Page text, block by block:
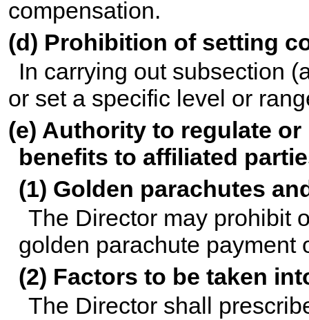
compensation.
(d) Prohibition of setting
In carrying out subsection
or set a specific level or
(e) Authority to regulate
benefits to affiliated
(1) Golden parachutes
The Director may prohibit
golden parachute payment
(2) Factors to be taken
The Director shall